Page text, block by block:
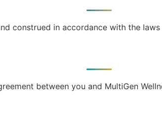
construed in accordance with the
between you and MultiGen